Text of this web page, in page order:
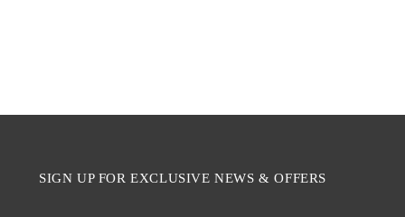
SIGN UP FOR EXCLUSIVE NEWS & OFFERS